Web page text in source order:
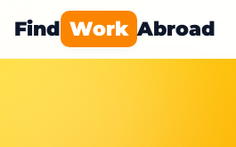
Find Work Abroad